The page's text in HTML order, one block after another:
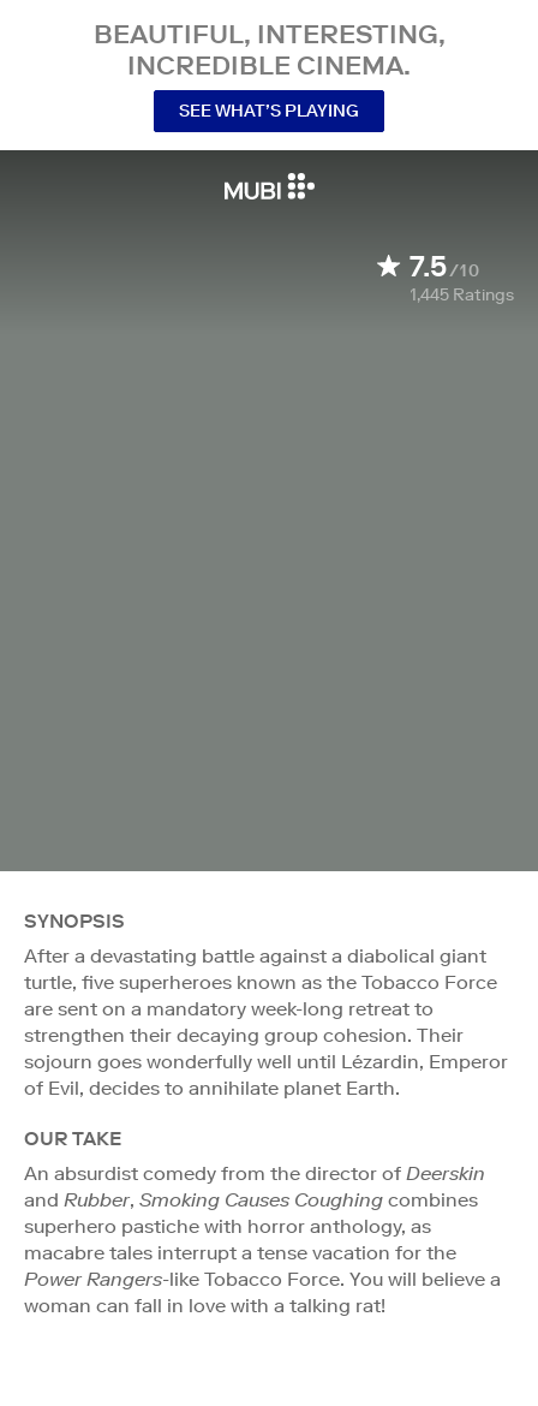
BEAUTIFUL, INTERESTING,
INCREDIBLE CINEMA.
SEE WHAT’S PLAYING
7.5/10
1,445 Ratings
SYNOPSIS
After a devastating battle against a diabolical giant
turtle, five superheroes known as the Tobacco Force
are sent on a mandatory week-long retreat to
strengthen their decaying group cohesion. Their
sojourn goes wonderfully well until Lézardin, Emperor
of Evil, decides to annihilate planet Earth.
OUR TAKE
An absurdist comedy from the director of Deerskin
and Rubber, Smoking Causes Coughing combines
superhero pastiche with horror anthology, as
macabre tales interrupt a tense vacation for the
Power Rangers-like Tobacco Force. You will believe a
woman can fall in love with a talking rat!